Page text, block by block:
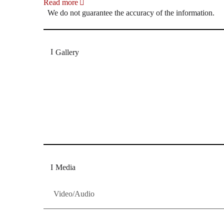
Read more
We do not guarantee the accuracy of the information.
Gallery
Media
Video/Audio